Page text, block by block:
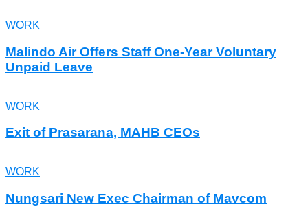
WORK
Malindo Air Offers Staff One-Year Voluntary
Unpaid Leave
WORK
Exit of Prasarana, MAHB CEOs
WORK
Nungsari New Exec Chairman of Mavcom